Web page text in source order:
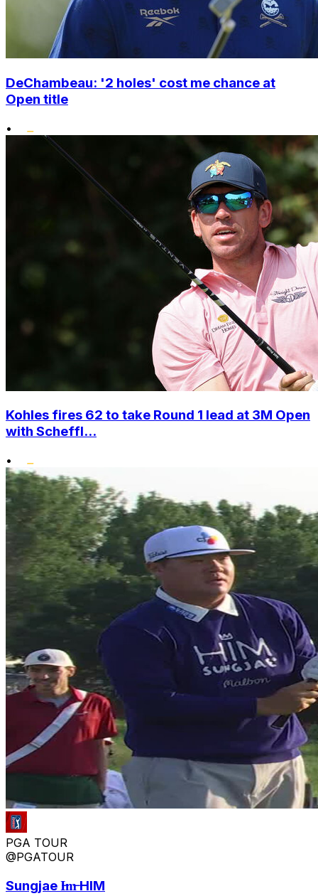
DeChambeau: '2 holes' cost me chance at
Open title
•
Kohles fires 62 to take Round 1 lead at 3M Open
with Scheffl...
•
PGA TOUR
@PGATOUR
Sungjae I̶m̶ HIM